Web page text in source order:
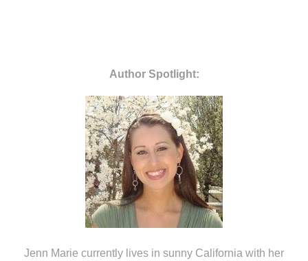
Author Spotlight:
Jenn Marie currently lives in sunny California with her